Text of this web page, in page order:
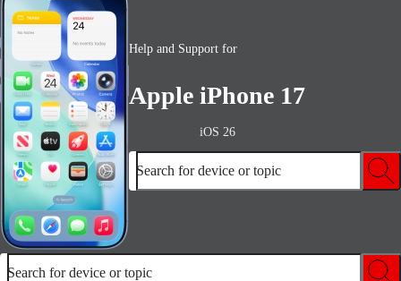
Help and Support for
Apple iPhone 17
iOS 26
Search for device or topic
Search for device or topic